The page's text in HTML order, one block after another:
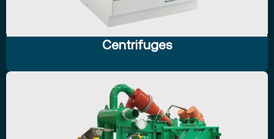
Centrifuges